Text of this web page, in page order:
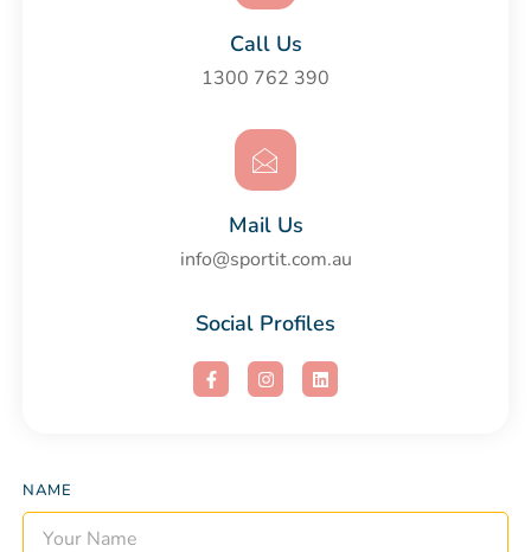
Call Us
1300 762 390
Mail Us
info@sportit.com.au
Social Profiles
NAME